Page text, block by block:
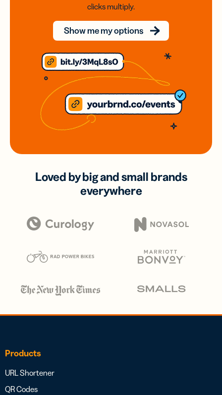
clicks multiply.
Show me my options
Loved by big and small brands
everywhere
Products
URL Shortener
QR Codes